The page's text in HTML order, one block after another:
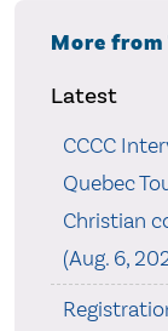
More from
Latest
CCCC
Quebec
Christian
(Aug. 6,